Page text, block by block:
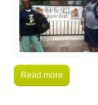
Read more